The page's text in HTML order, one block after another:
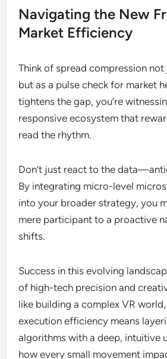
Navigating the New
Market Efficiency
Think of spread compression not
but as a pulse check for market
tightens the gap, you’re
responsive ecosystem that
read the rhythm.
Don’t just react to the
By integrating micro-level
into your broader strategy, you
mere participant to a proactive
shifts.
Success in this evolving
of high-tech precision and
like building a complex VR
execution efficiency means
algorithms with a deep, intuitive
how every small movement